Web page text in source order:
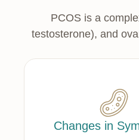
PCOS is a
testosterone), and
Changes in